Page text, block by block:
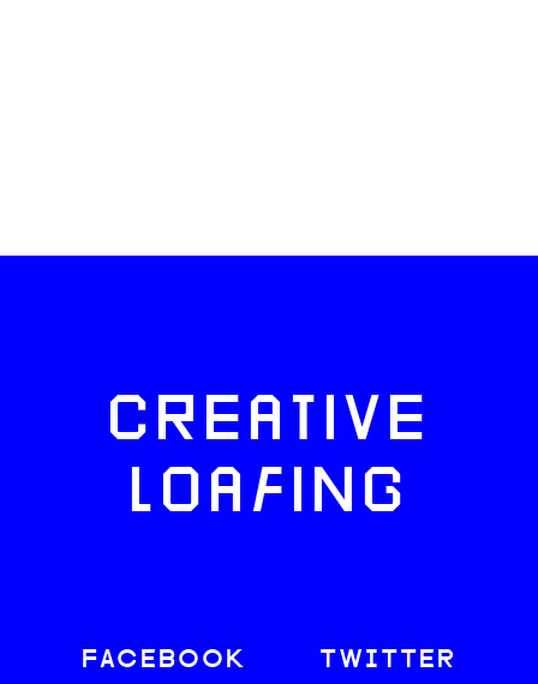
CREATIVE
LOAFING
FACEBOOK
TWITTER